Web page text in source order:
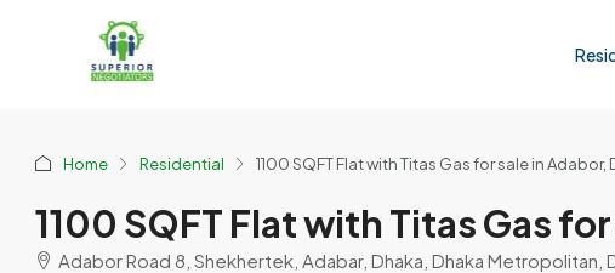
Home Residential 1100 SQFT Flat with Titas Gas for sale in Adabor,
1100 SQFT Flat with Titas Gas
Adabor Road 8, Shekhertek, Adabar, Dhaka, Dhaka Metropolitan,